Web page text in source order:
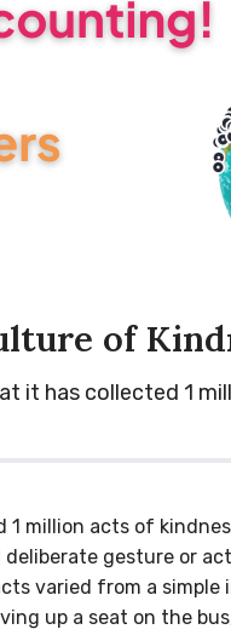
of
it has collected 1
1 million acts of
deliberate gesture or
varied from a
up a seat on the